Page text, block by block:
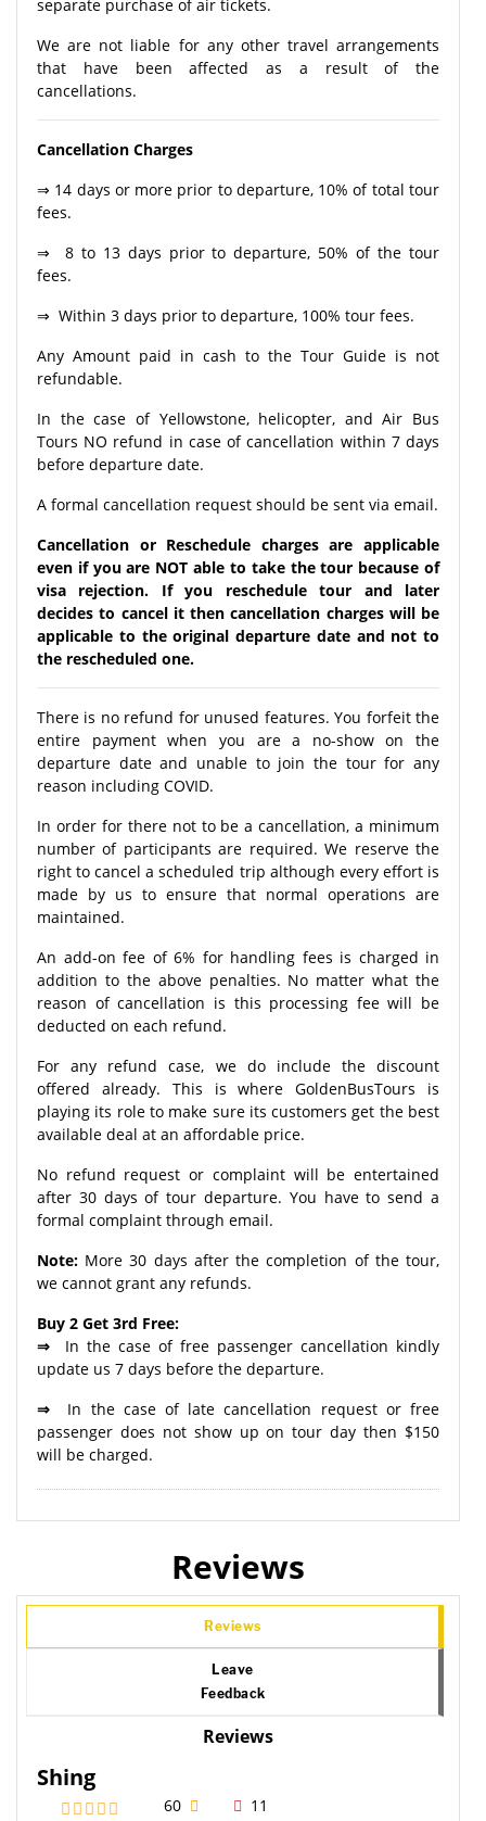
separate purchase of air tickets.
We are not liable for any other travel arrangements
that have been affected as a result of the
cancellations.
Cancellation Charges
⇒ 14 days or more prior to departure, 10% of total tour
fees.
⇒ 8 to 13 days prior to departure, 50% of the tour
fees.
⇒ Within 3 days prior to departure, 100% tour fees.
Any Amount paid in cash to the Tour Guide is not
refundable.
In the case of Yellowstone, helicopter, and Air Bus
Tours NO refund in case of cancellation within 7 days
before departure date.
A formal cancellation request should be sent via email.
Cancellation or Reschedule charges are applicable
even if you are NOT able to take the tour because of
visa rejection. If you reschedule tour and later
decides to cancel it then cancellation charges will be
applicable to the original departure date and not to
the rescheduled one.
There is no refund for unused features. You forfeit the
entire payment when you are a no-show on the
departure date and unable to join the tour for any
reason including COVID.
In order for there not to be a cancellation, a minimum
number of participants are required. We reserve the
right to cancel a scheduled trip although every effort is
made by us to ensure that normal operations are
maintained.
An add-on fee of 6% for handling fees is charged in
addition to the above penalties. No matter what the
reason of cancellation is this processing fee will be
deducted on each refund.
For any refund case, we do include the discount
offered already. This is where GoldenBusTours is
playing its role to make sure its customers get the best
available deal at an affordable price.
No refund request or complaint will be entertained
after 30 days of tour departure. You have to send a
formal complaint through email.
Note: More 30 days after the completion of the tour,
we cannot grant any refunds.
Buy 2 Get 3rd Free:
⇒
In the case of free passenger cancellation kindly
update us 7 days before the departure.
⇒
In the case of late cancellation request or free
passenger does not show up on tour day then $150
will be charged.
Reviews
Reviews
Leave
Feedback
Reviews
Shing
60
11